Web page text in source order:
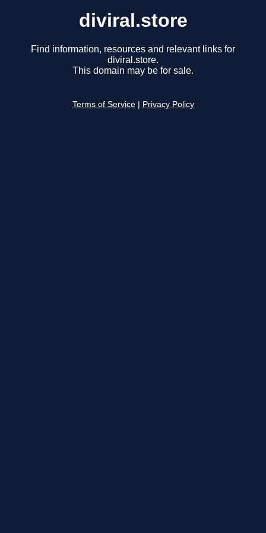
diviral.store
Find information, resources and relevant links for
diviral.store.
This domain may be for sale.
Terms of Service Privacy Policy